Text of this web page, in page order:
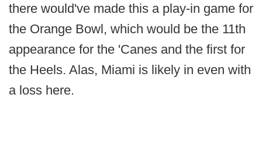
there would've made this a play-in game for
the Orange Bowl, which would be the 11th
appearance for the 'Canes and the first for
the Heels. Alas, Miami is likely in even with
a loss here.